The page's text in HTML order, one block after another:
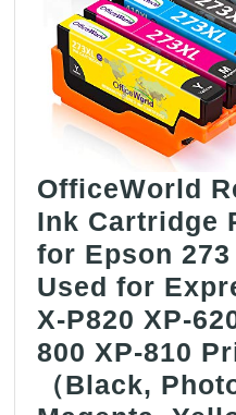
OfficeWorld
Ink Cartridge
for Epson 273
Used for
X-P820 XP-
800 XP-810
（Black,